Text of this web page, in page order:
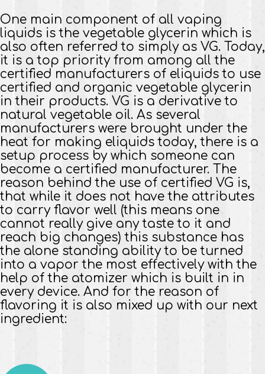
One main component of all vaping
liquids is the vegetable glycerin which is
also often referred to simply as VG. Today,
it is a top priority from among all the
certified manufacturers of eliquids to use
certified and organic vegetable glycerin
in their products. VG is a derivative to
natural vegetable oil. As several
manufacturers were brought under the
heat for making eliquids today, there is a
setup process by which someone can
become a certified manufacturer. The
reason behind the use of certified VG is,
that while it does not have the attributes
to carry flavor well (this means one
cannot really give any taste to it and
reach big changes) this substance has
the alone standing ability to be turned
into a vapor the most effectively with the
help of the atomizer which is built in in
every device. And for the reason of
flavoring it is also mixed up with our next
ingredient: